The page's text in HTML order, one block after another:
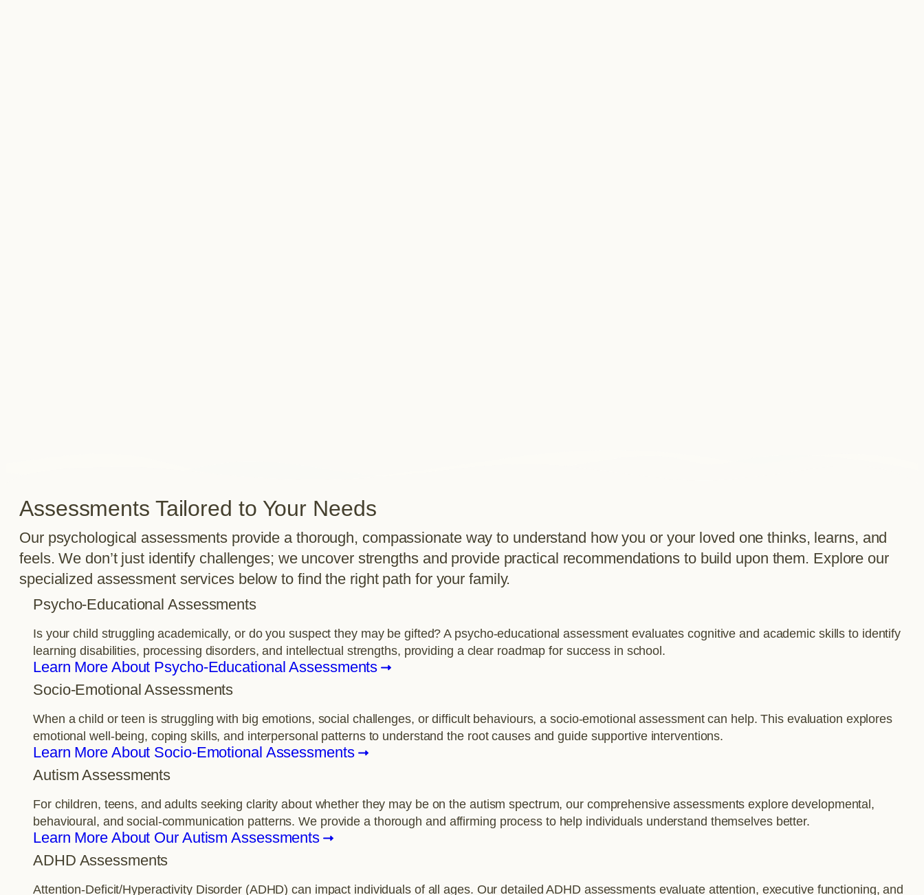
Assessments Tailored to Your Needs
Our psychological assessments provide a thorough, compassionate way to understand how you or your loved one thinks, learns, and
feels. We don’t just identify challenges; we uncover strengths and provide practical recommendations to build upon them. Explore our
specialized assessment services below to find the right path for your family.
Psycho-Educational Assessments
Is your child struggling academically, or do you suspect they may be gifted? A psycho-educational assessment evaluates cognitive and academic skills to identify
learning disabilities, processing disorders, and intellectual strengths, providing a clear roadmap for success in school.
Learn More About Psycho-Educational Assessments
Socio-Emotional Assessments
When a child or teen is struggling with big emotions, social challenges, or difficult behaviours, a socio-emotional assessment can help. This evaluation explores
emotional well-being, coping skills, and interpersonal patterns to understand the root causes and guide supportive interventions.
Learn More About Socio-Emotional Assessments
Autism Assessments
For children, teens, and adults seeking clarity about whether they may be on the autism spectrum, our comprehensive assessments explore developmental,
behavioural, and social-communication patterns. We provide a thorough and affirming process to help individuals understand themselves better.
Learn More About Our Autism Assessments
ADHD Assessments
Attention-Deficit/Hyperactivity Disorder (ADHD) can impact individuals of all ages. Our detailed ADHD assessments evaluate attention, executive functioning, and